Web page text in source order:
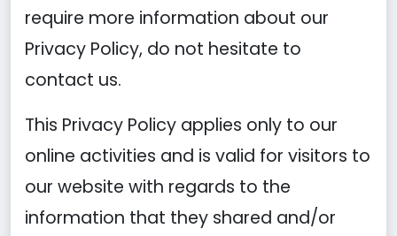
require more information about our
Privacy Policy, do not hesitate to
contact us.
This Privacy Policy applies only to our
online activities and is valid for visitors to
our website with regards to the
information that they shared and/or